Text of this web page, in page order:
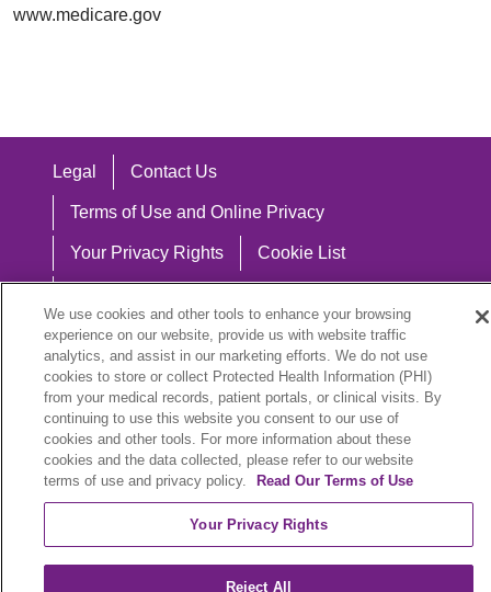
www.medicare.gov
Legal Contact Us
Terms of Use and Online Privacy
Your Privacy Rights Cookie List
Notice of Nondiscrimination
Language Assistance:
English
Español 中文 Việt Hrvatski
We use cookies and other tools to enhance your browsing
experience on our website, provide us with website traffic
analytics, and assist in our marketing efforts. We do not use
cookies to store or collect Protected Health Information (PHI)
from your medical records, patient portals, or clinical visits. By
continuing to use this website you consent to our use of
cookies and other tools. For more information about these
cookies and the data collected, please refer to our website
terms of use and privacy policy.
Read Our Terms of Use
Your Privacy Rights
Reject All